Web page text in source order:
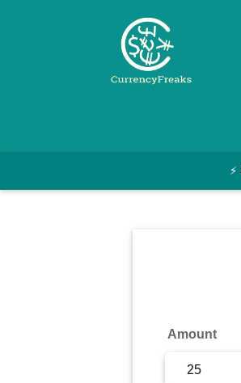
Converter
⚡
Amount